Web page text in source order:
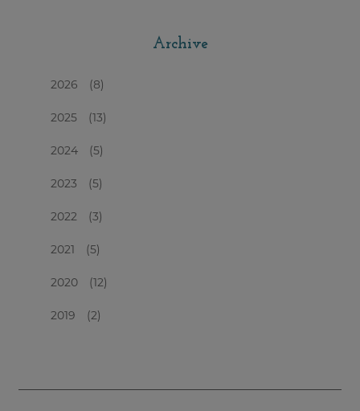
Archive
2026 (8)
2025 (13)
2024 (5)
2023 (5)
2022 (3)
2021 (5)
2020 (12)
2019 (2)